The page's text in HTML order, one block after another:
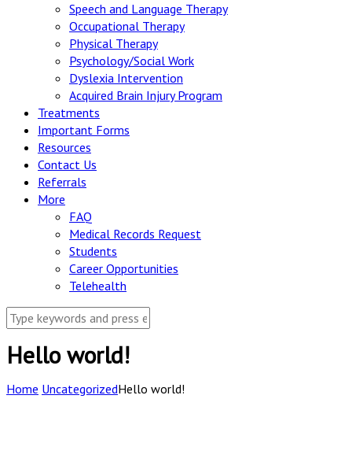
Speech and Language Therapy
Occupational Therapy
Physical Therapy
Psychology/Social Work
Dyslexia Intervention
Acquired Brain Injury Program
Treatments
Important Forms
Resources
Contact Us
Referrals
More
FAQ
Medical Records Request
Students
Career Opportunities
Telehealth
Hello world!
Home UncategorizedHello world!